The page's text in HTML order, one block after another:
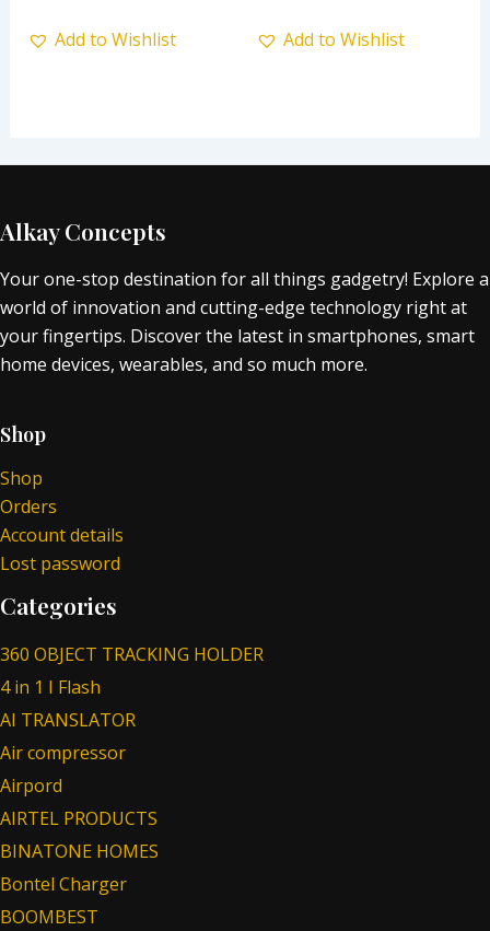
Add to Wishlist Add to Wishlist
Alkay Concepts
Your one-stop destination for all things gadgetry! Explore a
world of innovation and cutting-edge technology right at
your fingertips. Discover the latest in smartphones, smart
home devices, wearables, and so much more.
Shop
Shop
Orders
Account details
Lost password
Categories
360 OBJECT TRACKING HOLDER
4 in 1 I Flash
AI TRANSLATOR
Air compressor
Airpord
AIRTEL PRODUCTS
BINATONE HOMES
Bontel Charger
BOOMBEST